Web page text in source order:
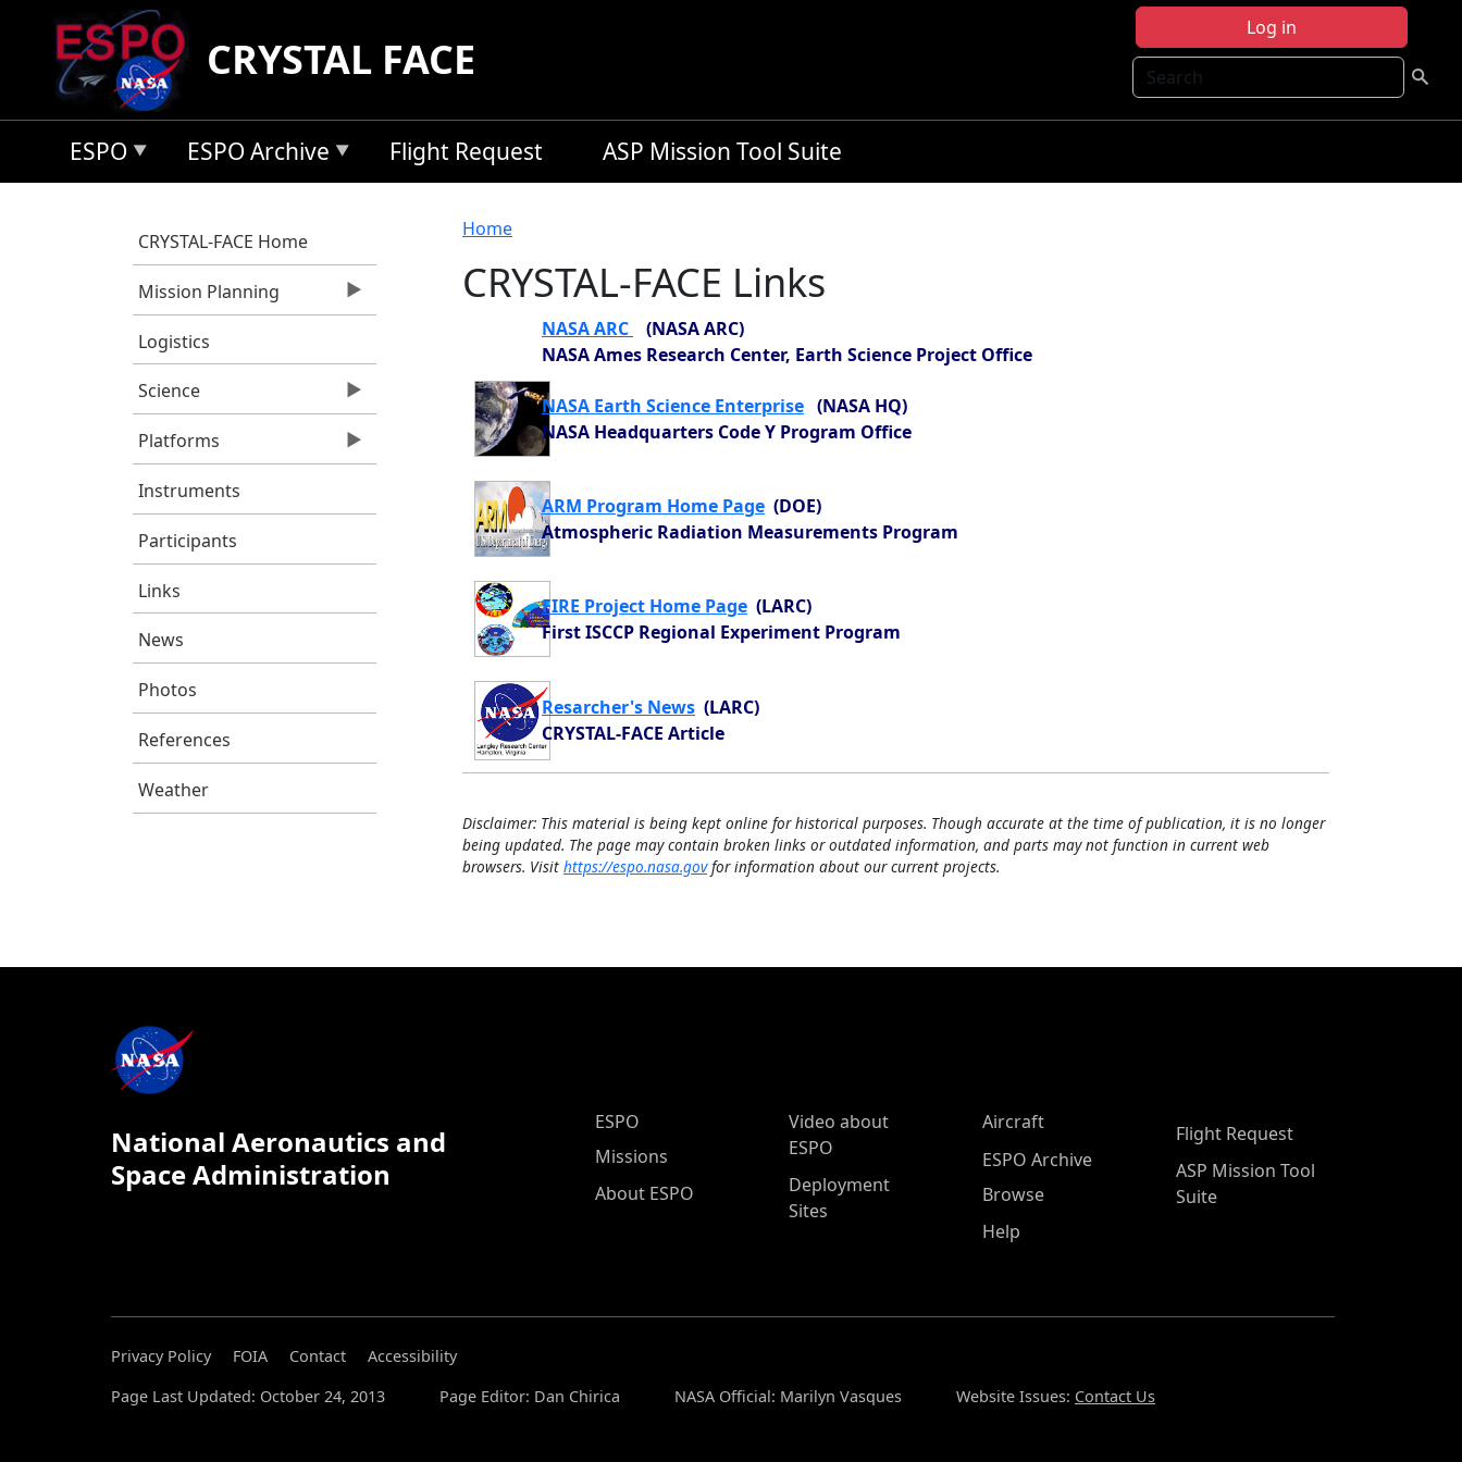
Skip to main content
Log in
Search
CRYSTAL FACE
ESPO ESPO Archive Flight Request ASP Mission Tool Suite
CRYSTAL-FACE Home
Mission Planning
Logistics
Science
Platforms
Instruments
Participants
Links
News
Photos
References
Weather
Breadcrumb
Home
CRYSTAL-FACE Links
NASA ARC
(NASA ARC)
NASA Ames Research Center, Earth Science Project Office
NASA Earth Science Enterprise (NASA HQ)
NASA Headquarters Code Y Program Office
ARM Program Home Page (DOE)
Atmospheric Radiation Measurements Program
FIRE Project Home Page (LARC)
First ISCCP Regional Experiment Program
Resarcher's News (LARC)
CRYSTAL-FACE Article
Disclaimer: This material is being kept online for historical purposes. Though accurate at the time of publication, it is no longer
being updated. The page may contain broken links or outdated information, and parts may not function in current web
browsers. Visit https://espo.nasa.govfor information about our current projects.
National Aeronautics and
Space Administration
ESPO Main Menu
ESPO
Missions
About ESPO
Video about
ESPO
Deployment
Sites
Aircraft
ESPO Archive
Browse
Help
Flight Request
ASP Mission Tool
Suite
Privacy Policy FOIA Contact
Accessibility
Page Last Updated: October 24, 2013
Page Editor: Dan Chirica NASA Official: Marilyn Vasques Website Issues: Contact Us